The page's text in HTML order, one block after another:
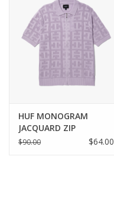
HUF MONOGRAM
JACQUARD ZIP
SWEATER - LAVENDER
$90.00 $64.00